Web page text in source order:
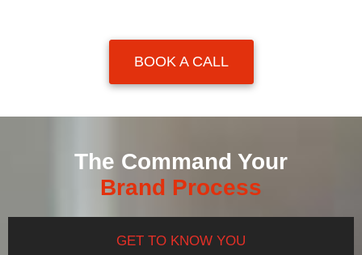
BOOK A CALL
The Command Your
Brand Process
GET TO KNOW YOU